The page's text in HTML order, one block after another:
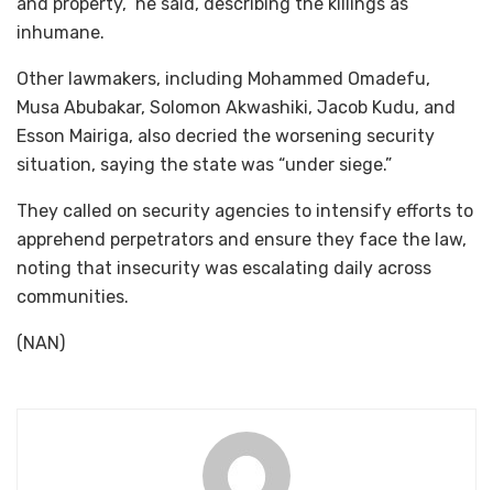
inhumane.
Other lawmakers, including Mohammed Omadefu,
Musa Abubakar, Solomon Akwashiki, Jacob Kudu, and
Esson Mairiga, also decried the worsening security
situation, saying the state was “under siege.”
They called on security agencies to intensify efforts to
apprehend perpetrators and ensure they face the law,
noting that insecurity was escalating daily across
communities.
(NAN)